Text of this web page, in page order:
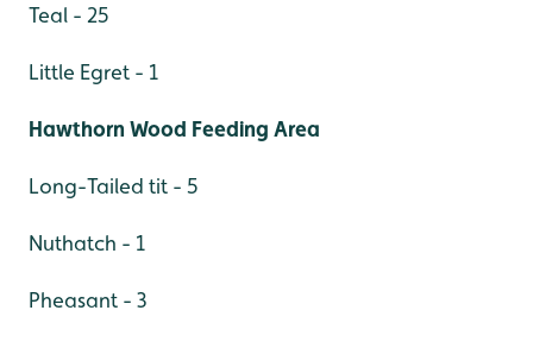
Teal - 25
Little Egret - 1
Hawthorn Wood Feeding Area
Long-Tailed tit - 5
Nuthatch - 1
Pheasant - 3